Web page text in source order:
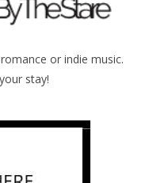
or indie music.
stay!